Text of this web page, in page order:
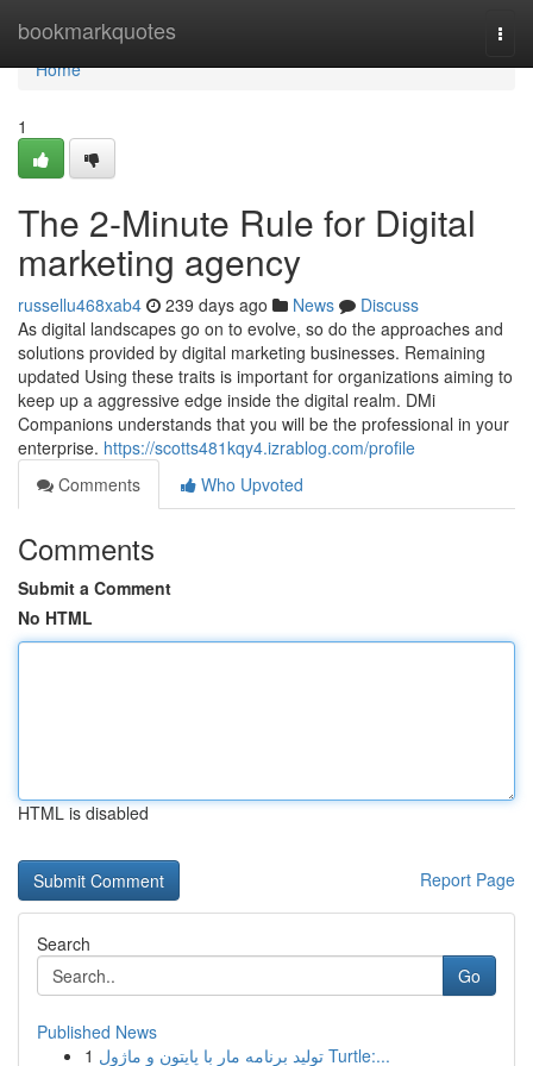
bookmarkquotes
Home
Home
1
The 2-Minute Rule for Digital
marketing agency
russellu468xab4 239 days ago News
Discuss
As digital landscapes go on to evolve, so do the approaches and
solutions provided by digital marketing businesses. Remaining
updated Using these traits is important for organizations aiming to
keep up a aggressive edge inside the digital realm. DMi
Companions understands that you will be the professional in your
enterprise. https://scotts481kqy4.izrablog.com/profile
Comments
Who Upvoted
Comments
Submit a Comment
No HTML
HTML is disabled
Report Page
Search
Go
Published News
1
تولید برنامه مار با پایتون و ماژول Turtle:...